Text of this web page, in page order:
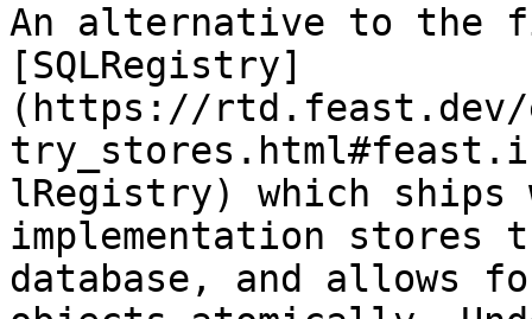
An alternative to the
[SQLRegistry]
(https://
lRegistry) which ships
implementation
database, and allows